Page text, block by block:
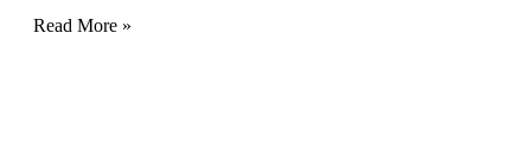
Read More »